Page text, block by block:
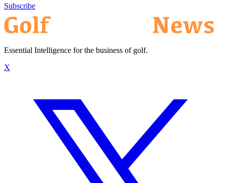
Subscribe
Essential Intelligence for the business of golf.
X